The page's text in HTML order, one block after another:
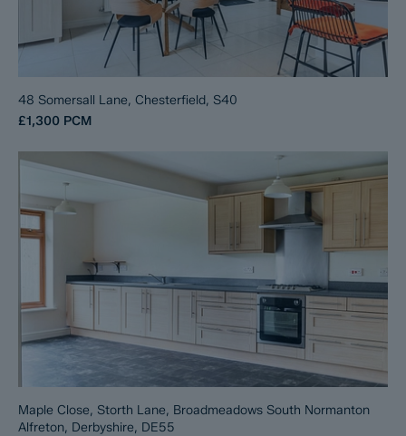
48 Somersall Lane, Chesterfield, S40
£1,300 PCM
Maple Close, Storth Lane, Broadmeadows South Normanton
Alfreton, Derbyshire, DE55